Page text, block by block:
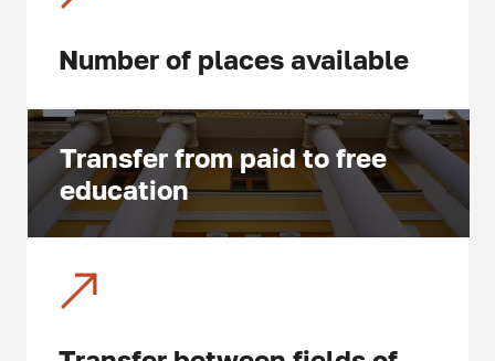
Number of places available
Transfer from paid to free
education